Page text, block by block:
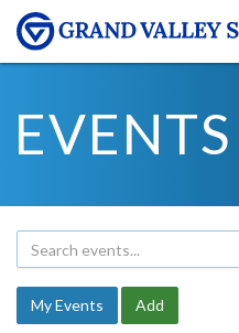
EVENTS
My Events Add